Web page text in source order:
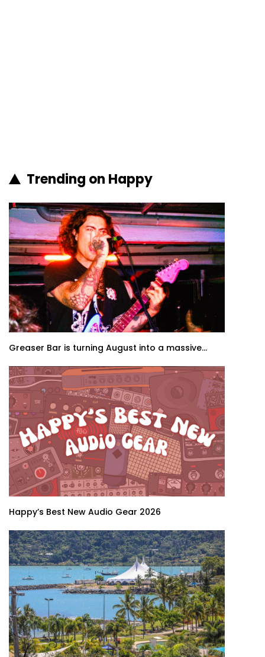
Trending on Happy
Greaser Bar is turning August into a massive...
Happy’s Best New Audio Gear 2026